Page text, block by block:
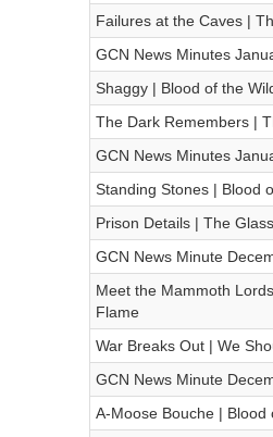
Failures at the Caves |
GCN News Minutes
Shaggy | Blood of the
The Dark Remembers |
GCN News Minutes
Standing Stones | Blood
Prison Details | The
GCN News Minute
Meet the Mammoth
Flame
War Breaks Out | We
GCN News Minute
A-Moose Bouche |